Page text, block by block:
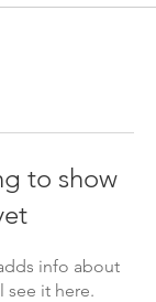
to show
info about
see it here.